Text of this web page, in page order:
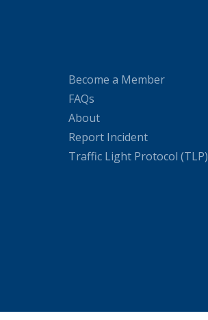
Become a Member
FAQs
About
Report Incident
Traffic Light Protocol (TLP)